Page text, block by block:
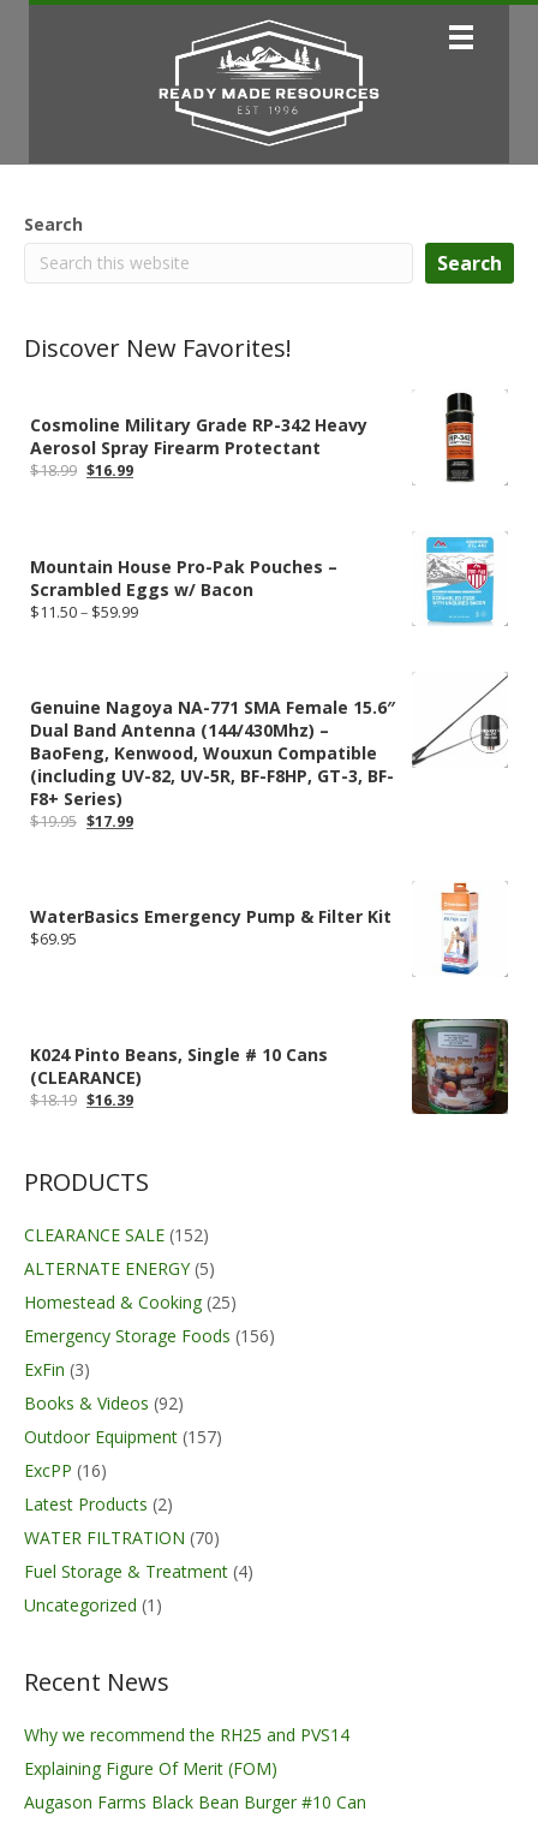
Search
Search
Discover New Favorites!
Cosmoline Military Grade RP-342 Heavy
Aerosol Spray Firearm Protectant
$18.99 Original
$16.99Current
Mountain House Pro-Pak Pouches –
Scrambled Eggs w/ Bacon
$11.50– $59.99Price
Genuine Nagoya NA-771 SMA Female 15.6″
Dual Band Antenna (144/430Mhz) –
BaoFeng, Kenwood, Wouxun Compatible
(including UV-82, UV-5R, BF-F8HP, GT-3, BF-
F8+ Series)
$19.95 Original
$17.99Current
WaterBasics Emergency Pump & Filter Kit
$69.95
K024 Pinto Beans, Single # 10 Cans
(CLEARANCE)
$18.19 Original
$16.39Current
PRODUCTS
CLEARANCE SALE (152)
ALTERNATE ENERGY (5)
Homestead & Cooking (25)
Emergency Storage Foods (156)
ExFin (3)
Books & Videos (92)
Outdoor Equipment (157)
ExcPP (16)
Latest Products (2)
WATER FILTRATION (70)
Fuel Storage & Treatment (4)
Uncategorized (1)
Recent News
Why we recommend the RH25 and PVS14
Explaining Figure Of Merit (FOM)
Augason Farms Black Bean Burger #10 Can